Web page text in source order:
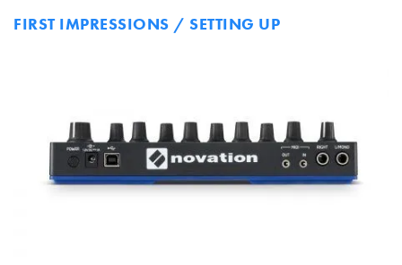
FIRST IMPRESSIONS / SETTING UP